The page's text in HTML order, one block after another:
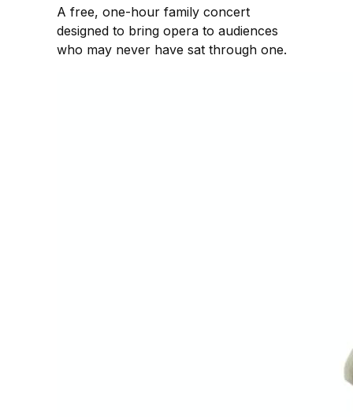
A free, one-hour family concert
designed to bring opera to audiences
who may never have sat through one.